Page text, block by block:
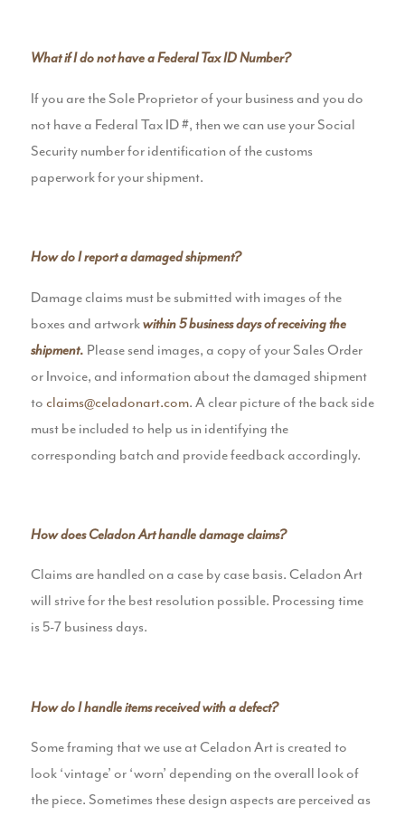
What if I do not have a Federal Tax ID Number?
If you are the Sole Proprietor of your business and you do
not have a Federal Tax ID #, then we can use your Social
Security number for identification of the customs
paperwork for your shipment.
How do I report a damaged shipment?
Damage claims must be submitted with images of the
boxes and artworkwithin 5 business days of receiving the
shipment. Please send images, a copy of your Sales Order
or Invoice, and information about the damaged shipment
to claims@celadonart.com. A clear picture of the back side
must be included to help us in identifying the
corresponding batch and provide feedback accordingly.
How does Celadon Art handle damage claims?
Claims are handled on a case by case basis. Celadon Art
will strive for the best resolution possible. Processing time
is 5-7 business days.
How do I handle items received with a defect?
Some framing that we use at Celadon Art is created to
look ‘vintage’ or ‘worn’ depending on the overall look of
the piece. Sometimes these design aspects are perceived as